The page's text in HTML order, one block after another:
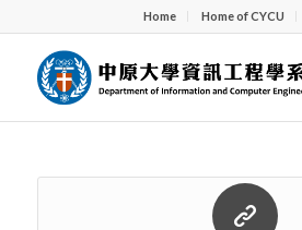
Home Home of CYCU